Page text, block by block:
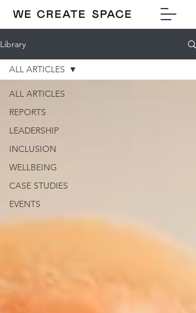
Library
ALL ARTICLES
REPORTS
LEADERSHIP
INCLUSION
WELLBEING
CASE STUDIES
EVENTS
ALL ARTICLES